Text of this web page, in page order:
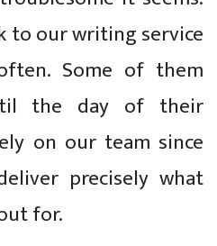
to our writing service
Some of them
the day of their
on our team since
precisely what
for.